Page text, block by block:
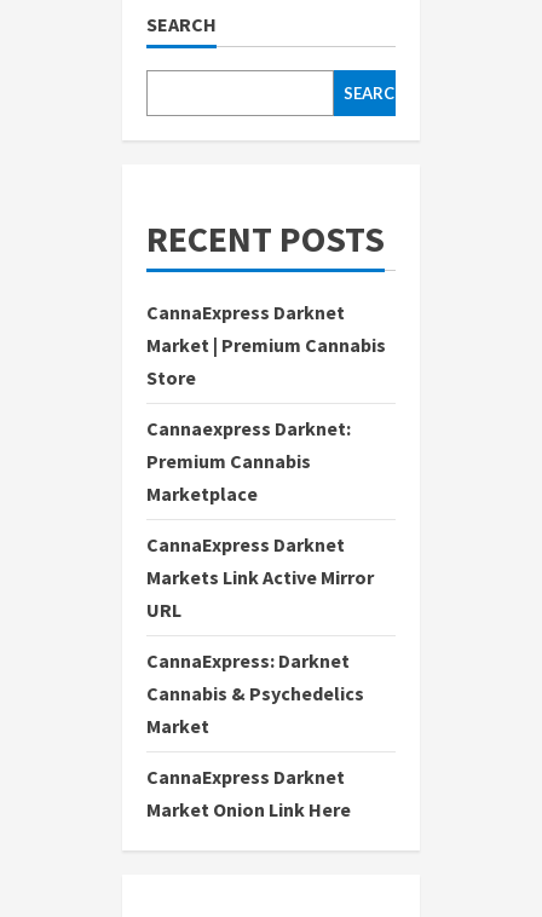
SEARCH
SEARCH
RECENT POSTS
CannaExpress Darknet
Market | Premium Cannabis
Store
Cannaexpress Darknet:
Premium Cannabis
Marketplace
CannaExpress Darknet
Markets Link Active Mirror
URL
CannaExpress: Darknet
Cannabis & Psychedelics
Market
CannaExpress Darknet
Market Onion Link Here